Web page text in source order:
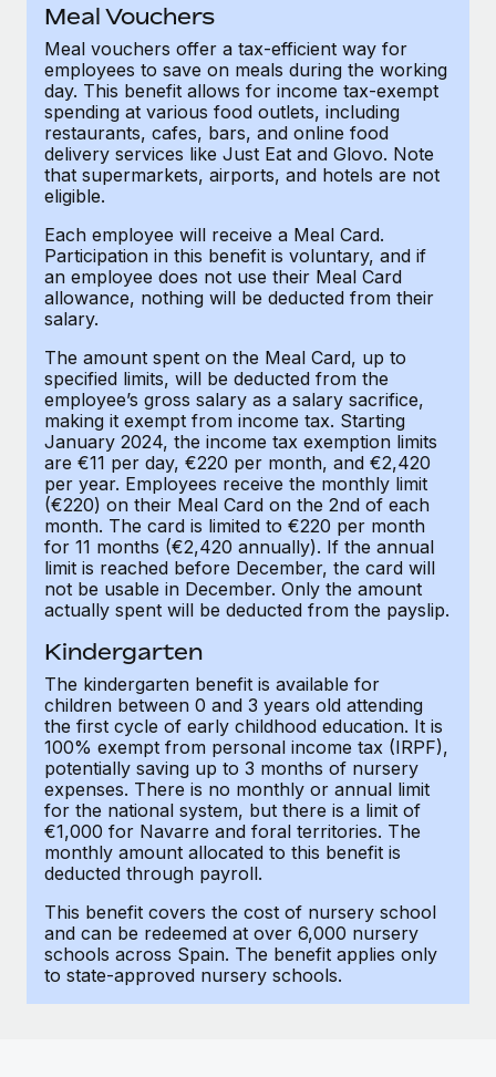
Entity setup
Establish compliant entities fast
Mobility & Relocation
Relocate employees with ease
Benefits
Manage employee benefits with ease
Compliant growth through acquisition:
Supreme Group’s global hiring journey with
Remote
In a snap Company: Supreme Group Industry: Healthcare
and Life sciences marketing HQ: United States...
Learn More
Contractor Management
Compliance
Taxes
Work visas & permits
Changelog
Explore the blog
Why owned entities are key to maintaining
EOR compliance
As the global workforce continues to expand in response
to the demands of today’s labor market, the...
Learn More
What a Workday global payroll implementation
actually looks like
Most teams hear "payroll implementation" and picture a
six-month project with a dedicated team....
Learn More
Meal Vouchers
Meal vouchers offer a tax-efficient way for
employees to save on meals during the working
day. This benefit allows for income tax-exempt
spending at various food outlets, including
restaurants, cafes, bars, and online food
delivery services like Just Eat and Glovo. Note
that supermarkets, airports, and hotels are not
eligible.
Each employee will receive a Meal Card.
Participation in this benefit is voluntary, and if
an employee does not use their Meal Card
allowance, nothing will be deducted from their
salary.
The amount spent on the Meal Card, up to
specified limits, will be deducted from the
employee’s gross salary as a salary sacrifice,
making it exempt from income tax. Starting
January 2024, the income tax exemption limits
are €11 per day, €220 per month, and €2,420
per year. Employees receive the monthly limit
(€220) on their Meal Card on the 2nd of each
month. The card is limited to €220 per month
for 11 months (€2,420 annually). If the annual
limit is reached before December, the card will
not be usable in December. Only the amount
actually spent will be deducted from the payslip.
Kindergarten
The kindergarten benefit is available for
children between 0 and 3 years old attending
the first cycle of early childhood education. It is
100% exempt from personal income tax (IRPF),
potentially saving up to 3 months of nursery
expenses. There is no monthly or annual limit
for the national system, but there is a limit of
€1,000 for Navarre and foral territories. The
monthly amount allocated to this benefit is
deducted through payroll.
This benefit covers the cost of nursery school
and can be redeemed at over 6,000 nursery
schools across Spain. The benefit applies only
to state-approved nursery schools.